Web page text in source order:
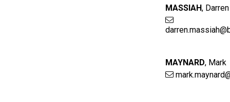
MASSIAH, Darren
MAYNARD, Mark